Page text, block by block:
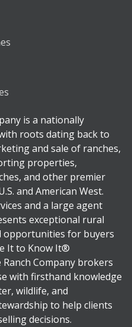
is a nationally
roots dating back to
and sale of ranches,
properties,
and other premier
and American West.
and a large agent
exceptional rural
opportunities for buyers
It to Know It®
Company brokers
with firsthand knowledge
wildlife, and
to help clients
decisions.